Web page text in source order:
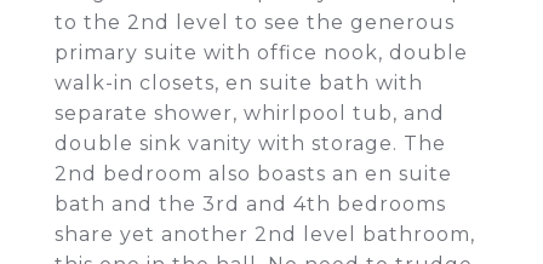
to the 2nd level to see the generous
primary suite with office nook, double
walk-in closets, en suite bath with
separate shower, whirlpool tub, and
double sink vanity with storage. The
2nd bedroom also boasts an en suite
bath and the 3rd and 4th bedrooms
share yet another 2nd level bathroom,